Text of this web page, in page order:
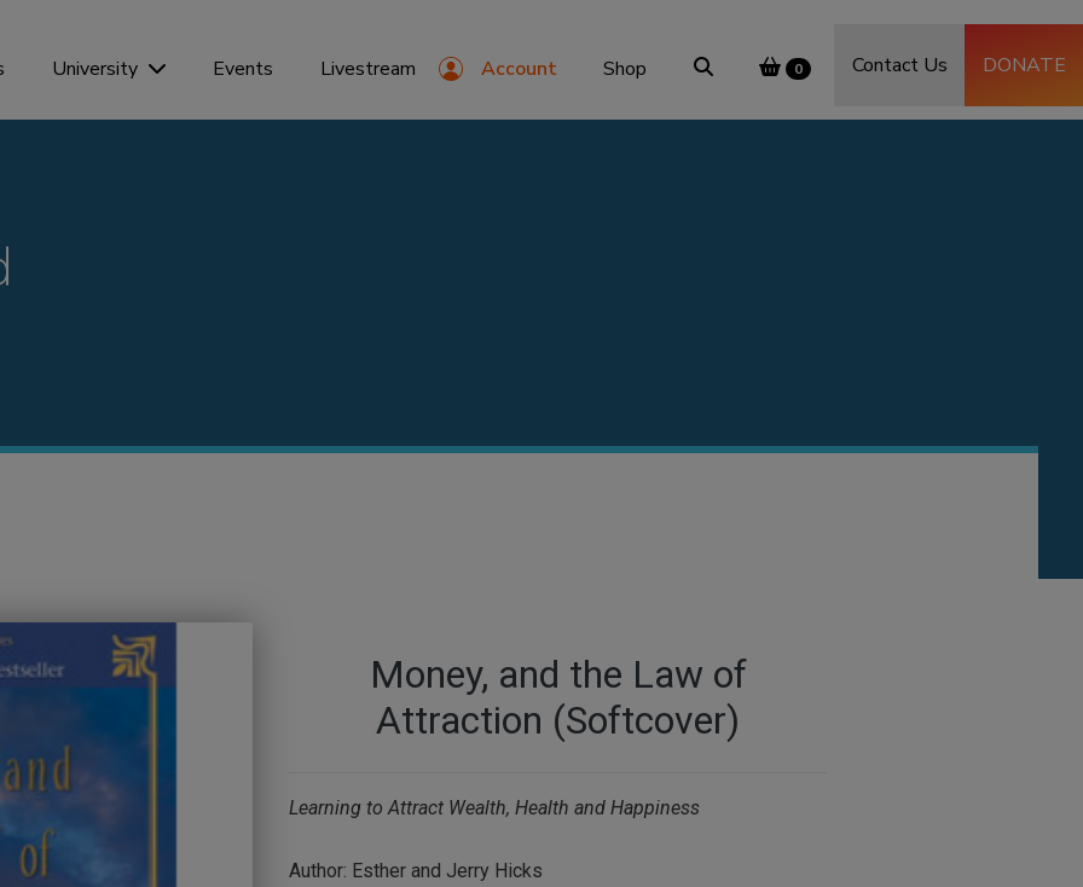
University Events Livestream Account Shop 0 Contact Us DONATE
Money, and the Law of
Attraction (Softcover)
Learning to Attract Wealth, Health and Happiness
Author: Esther and Jerry Hicks